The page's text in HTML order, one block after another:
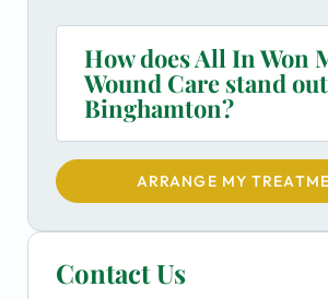
How does All In Won
Wound Care stand
Binghamton?
ARRANGE MY
Contact Us